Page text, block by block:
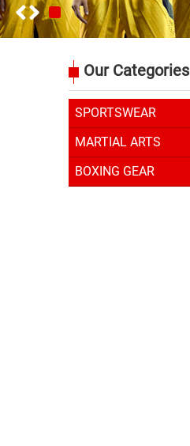
Our Categories
SPORTSWEAR
MARTIAL ARTS
BOXING GEAR